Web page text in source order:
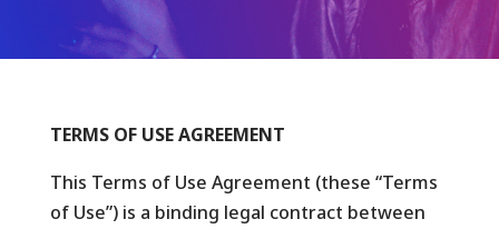
TERMS OF USE AGREEMENT
This Terms of Use Agreement (these “Terms
of Use”) is a binding legal contract between